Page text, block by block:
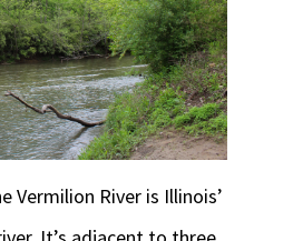
Vermilion River is Illinois’